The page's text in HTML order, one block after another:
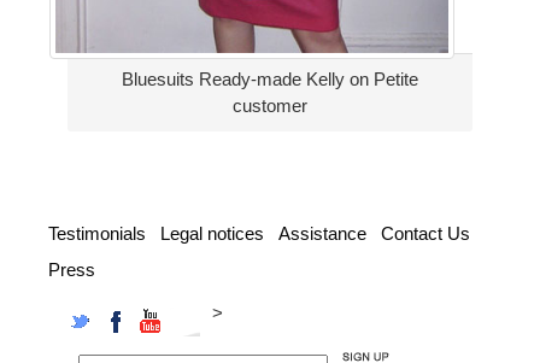
Bluesuits Ready-made Kelly on Petite
customer
Testimonials Legal notices Assistance
Contact Us
Press
TwitterFacebook
YouTubeInstagram
>